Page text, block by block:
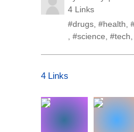
4 Links
#drugs #health
#science #tech
4 Links